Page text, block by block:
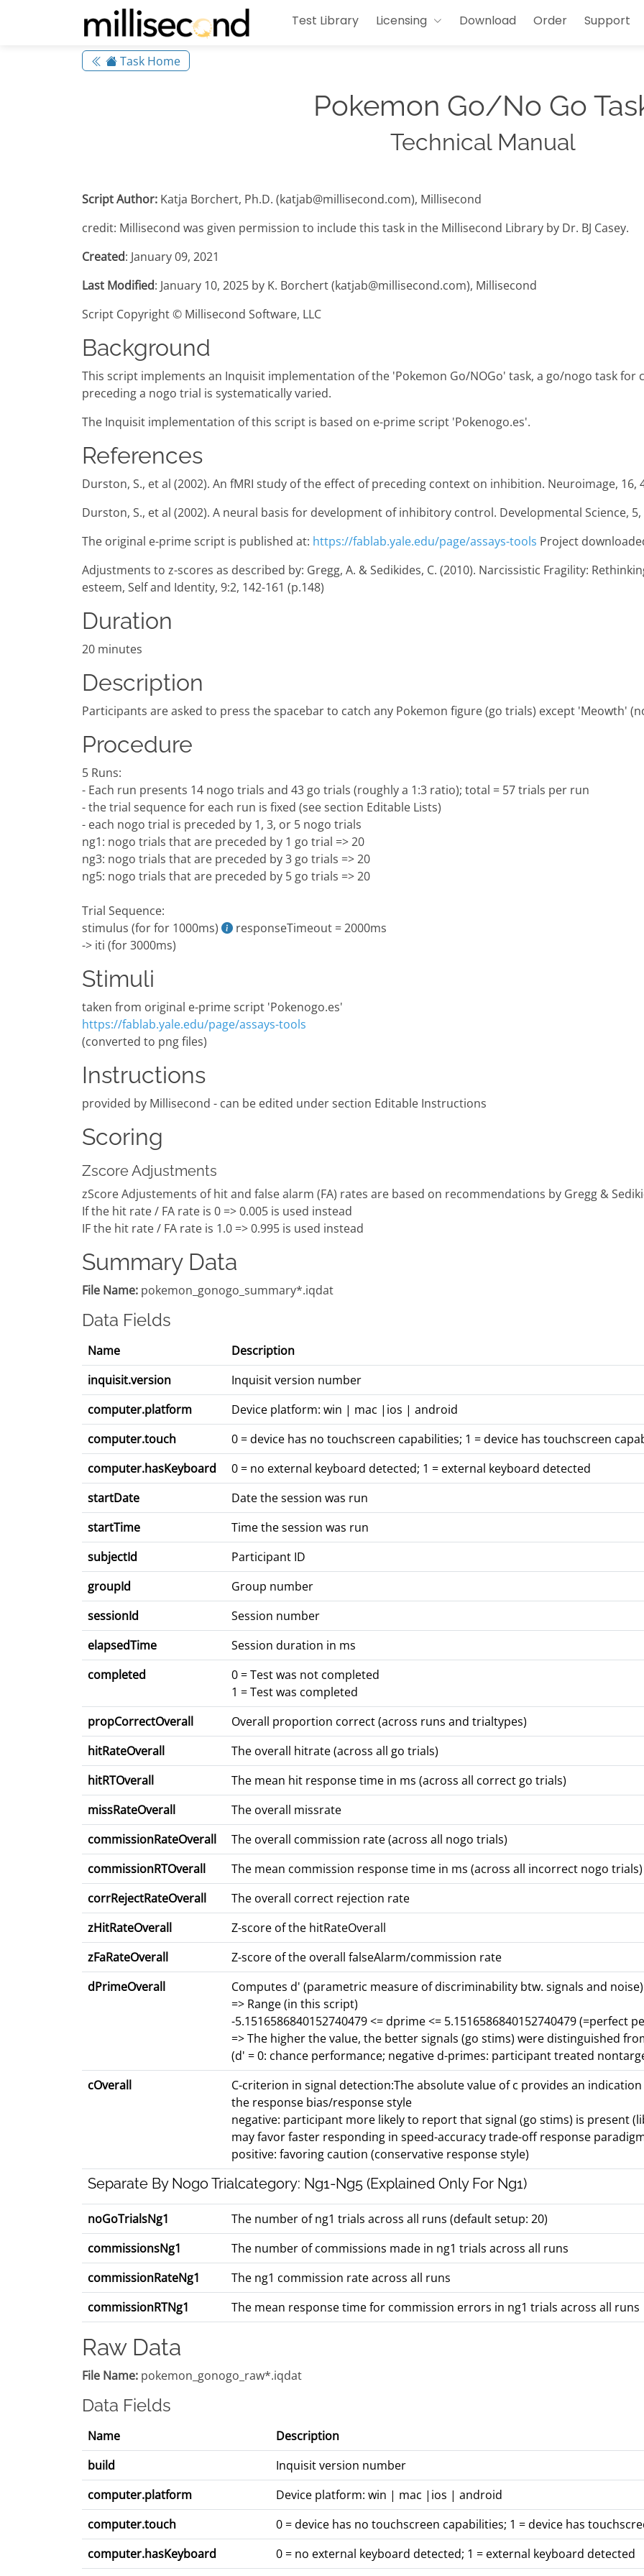
Test Library Licensing Download Order Support
Task Home
Pokemon Go/No Go
Technical Manual
Script Author: Katja Borchert, Ph.D. (katjab@millisecond.com), Millisecond
credit: Millisecond was given permission to include this task in the Millisecond Library by Dr. BJ Casey.
Created: January 09, 2021
Last Modified: January 10, 2025 by K. Borchert (katjab@millisecond.com), Millisecond
Script Copyright © Millisecond Software, LLC
Background
This script implements an Inquisit implementation of the 'Pokemon Go/NOGo' task, a go/nogo task
preceding a nogo trial is systematically varied.
The Inquisit implementation of this script is based on e-prime script 'Pokenogo.es'.
References
Durston, S., et al (2002). An fMRI study of the effect of preceding context on inhibition. Neuroimage, 16,
Durston, S., et al (2002). A neural basis for development of inhibitory control. Developmental Science, 5,
The original e-prime script is published at: https://fablab.yale.edu/page/assays-tools Project
Adjustments to z-scores as described by: Gregg, A. & Sedikides, C. (2010). Narcissistic Fragility:
esteem, Self and Identity, 9:2, 142-161 (p.148)
Duration
20 minutes
Description
Participants are asked to press the spacebar to catch any Pokemon figure (go trials) except 'Meowth'
Procedure
5 Runs:
- Each run presents 14 nogo trials and 43 go trials (roughly a 1:3 ratio); total = 57 trials per run
- the trial sequence for each run is fixed (see section Editable Lists)
- each nogo trial is preceded by 1, 3, or 5 nogo trials
ng1: nogo trials that are preceded by 1 go trial => 20
ng3: nogo trials that are preceded by 3 go trials => 20
ng5: nogo trials that are preceded by 5 go trials => 20
Trial Sequence:
stimulus (for for 1000ms)
responseTimeout = 2000ms
-> iti (for 3000ms)
Stimuli
taken from original e-prime script 'Pokenogo.es'
https://fablab.yale.edu/page/assays-tools
(converted to png files)
Instructions
provided by Millisecond - can be edited under section Editable Instructions
Scoring
Zscore Adjustments
zScore Adjustements of hit and false alarm (FA) rates are based on recommendations by Gregg &
If the hit rate / FA rate is 0 => 0.005 is used instead
IF the hit rate / FA rate is 1.0 => 0.995 is used instead
Summary Data
File Name: pokemon_gonogo_summary*.iqdat
Data Fields
Name
Description
inquisit.version
Inquisit version number
computer.platform
Device platform: win | mac |ios | android
computer.touch
0 = device has no touchscreen capabilities; 1 = device has touchscreen
computer.hasKeyboard
0 = no external keyboard detected; 1 = external keyboard detected
startDate
Date the session was run
startTime
Time the session was run
subjectId
Participant ID
groupId
Group number
sessionId
Session number
elapsedTime
Session duration in ms
completed
0 = Test was not completed
1 = Test was completed
propCorrectOverall
Overall proportion correct (across runs and trialtypes)
hitRateOverall
The overall hitrate (across all go trials)
hitRTOverall
The mean hit response time in ms (across all correct go trials)
missRateOverall
The overall missrate
commissionRateOverall
The overall commission rate (across all nogo trials)
commissionRTOverall
The mean commission response time in ms (across all incorrect nogo trials)
corrRejectRateOverall
The overall correct rejection rate
zHitRateOverall
Z-score of the hitRateOverall
zFaRateOverall
Z-score of the overall falseAlarm/commission rate
dPrimeOverall
Computes d' (parametric measure of discriminability btw. signals and noise)
=> Range (in this script)
-5.1516586840152740479 <= dprime <= 5.1516586840152740479 (=perfect
=> The higher the value, the better signals (go stims) were distinguished
(d' = 0: chance performance; negative d-primes: participant treated
cOverall
C-criterion in signal detection:The absolute value of c provides an
the response bias/response style
negative: participant more likely to report that signal (go stims) is present
may favor faster responding in speed-accuracy trade-off response
positive: favoring caution (conservative response style)
Separate By Nogo Trialcategory: Ng1-Ng5 (Explained Only For Ng1)
noGoTrialsNg1
The number of ng1 trials across all runs (default setup: 20)
commissionsNg1
The number of commissions made in ng1 trials across all runs
commissionRateNg1
The ng1 commission rate across all runs
commissionRTNg1
The mean response time for commission errors in ng1 trials across all runs
Raw Data
File Name: pokemon_gonogo_raw*.iqdat
Data Fields
Name
Description
build
Inquisit version number
computer.platform
Device platform: win | mac |ios | android
computer.touch
0 = device has no touchscreen capabilities; 1 = device has
computer.hasKeyboard
0 = no external keyboard detected; 1 = external keyboard detected